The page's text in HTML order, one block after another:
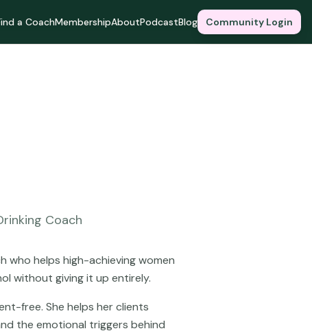
a CoachMembershipAboutPodcastBlog Community Login
Coach
who helps high-achieving women
without giving it up entirely.
free. She helps her clients
the emotional triggers behind